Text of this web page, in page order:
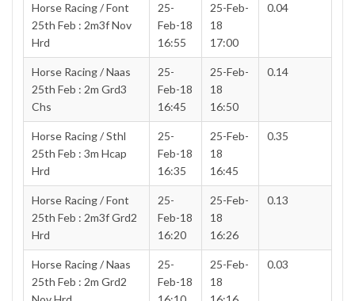
Horse Racing / Font
25th Feb : 2m3f Nov
Hrd
25-
Feb-18
16:55
25-Feb-
18
17:00
0.04
Horse Racing / Naas
25th Feb : 2m Grd3
Chs
25-
Feb-18
16:45
25-Feb-
18
16:50
0.14
Horse Racing / Sthl
25th Feb : 3m Hcap
Hrd
25-
Feb-18
16:35
25-Feb-
18
16:45
0.35
Horse Racing / Font
25th Feb : 2m3f Grd2
Hrd
25-
Feb-18
16:20
25-Feb-
18
16:26
0.13
Horse Racing / Naas
25th Feb : 2m Grd2
25-
Feb-18
25-Feb-
18
0.03